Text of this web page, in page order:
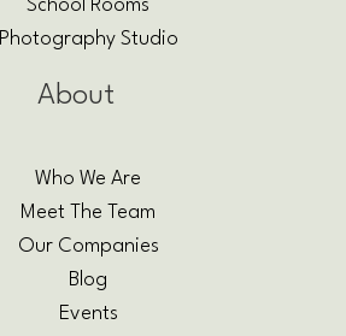
School Rooms
Photography Studio
About
Who We Are
Meet The Team
Our Companies
Blog
Events